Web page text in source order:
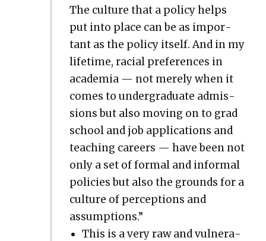
The cul­ture that a pol­i­cy helps
put into place can be as impor­
tant as the pol­i­cy itself. And in my
life­time, racial pref­er­ences in
acad­e­mia — not mere­ly when it
comes to under­grad­u­ate admis­
sions but also mov­ing on to grad
school and job appli­ca­tions and
teach­ing careers — have been not
only a set of for­mal and infor­mal
poli­cies but also the grounds for a
cul­ture of per­cep­tions and
assump­tions.”
This is a very raw and vul­ner­a­